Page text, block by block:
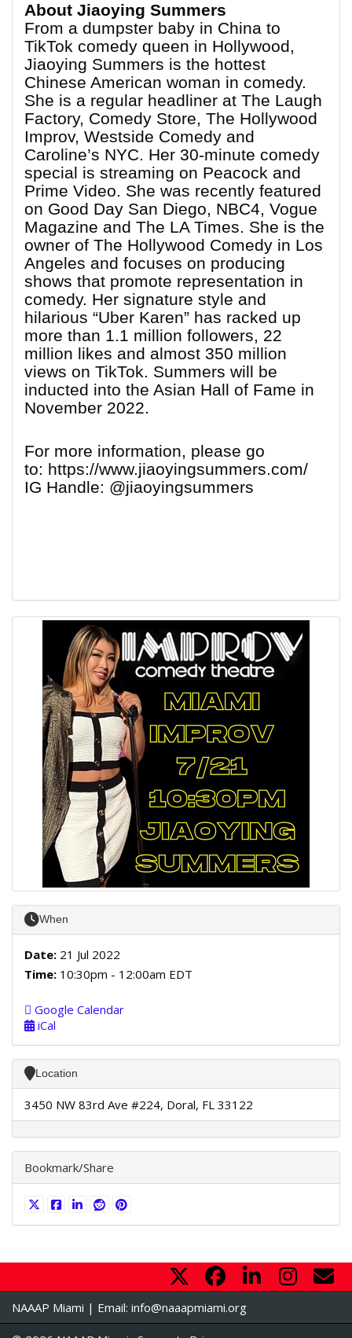
About Jiaoying Summers
From a dumpster baby in China to
TikTok comedy queen in Hollywood,
Jiaoying Summers is the hottest
Chinese American woman in comedy.
She is a regular headliner at The Laugh
Factory, Comedy Store, The Hollywood
Improv, Westside Comedy and
Caroline’s NYC. Her 30-minute comedy
special is streaming on Peacock and
Prime Video. She was recently featured
on Good Day San Diego, NBC4, Vogue
Magazine and The LA Times. She is the
owner of The Hollywood Comedy in Los
Angeles and focuses on producing
shows that promote representation in
comedy. Her signature style and
hilarious “Uber Karen” has racked up
more than 1.1 million followers, 22
million likes and almost 350 million
views on TikTok. Summers will be
inducted into the Asian Hall of Fame in
November 2022.
For more information, please go
to: https://www.jiaoyingsummers.com/
IG Handle: @jiaoyingsummers
When
Date: 21 Jul 2022
Time: 10:30pm - 12:00am EDT
Google Calendar
iCal
Location
3450 NW 83rd Ave #224, Doral, FL 33122
Bookmark/Share
NAAAP Miami | Email: info@naaapmiami.org